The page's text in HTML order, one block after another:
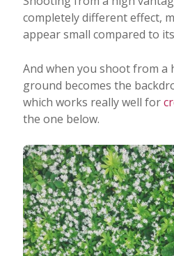
completely different effect,
appear small compared to
And when you shoot from a
ground becomes the
which works really well for
the one below.